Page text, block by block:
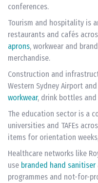
conferences.
Tourism and hospitality is
restaurants and cafés
aprons, workwear and
merchandise.
Construction and
Western Sydney Airport
workwear, drink bottles
The education sector is a
universities and TAFEs
items for orientation
Healthcare networks like
use branded hand sanitiser
programmes and not-for-